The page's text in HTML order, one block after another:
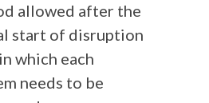
allowed after the
start of disruption
which each
needs to be